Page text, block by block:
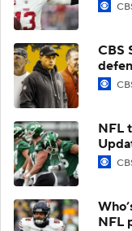
CBS
NFL
NFL